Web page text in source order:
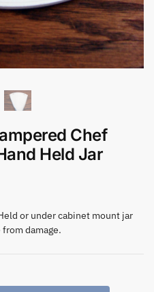
Chef
Held Jar
or under cabinet mount jar
damage.